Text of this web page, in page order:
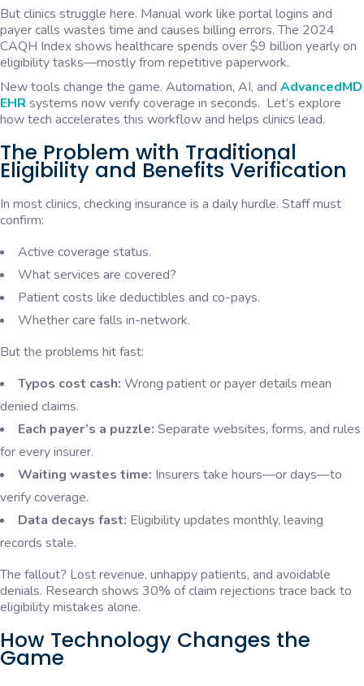
But clinics struggle here. Manual work like portal logins and
payer calls wastes time and causes billing errors. The 2024
CAQH Index shows healthcare spends over $9 billion yearly on
eligibility tasks—mostly from repetitive paperwork.
New tools change the game. Automation, AI, and AdvancedMD
EHR systems now verify coverage in seconds. Let’s explore
how tech accelerates this workflow and helps clinics lead.
The Problem with Traditional
Eligibility and Benefits Verification
In most clinics, checking insurance is a daily hurdle. Staff must
confirm:
Active coverage status.
What services are covered?
Patient costs like deductibles and co-pays.
Whether care falls in-network.
But the problems hit fast:
Typos cost cash: Wrong patient or payer details mean
denied claims.
Each payer’s a puzzle: Separate websites, forms, and rules
for every insurer.
Waiting wastes time: Insurers take hours—or days—to
verify coverage.
Data decays fast: Eligibility updates monthly, leaving
records stale.
The fallout? Lost revenue, unhappy patients, and avoidable
denials. Research shows 30% of claim rejections trace back to
eligibility mistakes alone.
How Technology Changes the
Game